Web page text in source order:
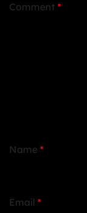
Comment *
Name *
Email *